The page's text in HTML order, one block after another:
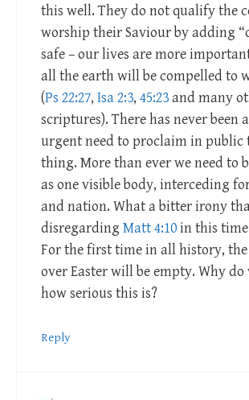
this well. They do not qualify the
worship their Saviour by adding
safe – our lives are more
all the earth will be compelled to
(Ps 22:27, Isa 2:3, 45:23and many
scriptures). There has never been
urgent need to proclaim in public
thing. More than ever we need to
as one visible body, interceding
and nation. What a bitter irony
disregarding Matt 4:10in this
For the first time in all history, the
over Easter will be empty. Why do
how serious this is?
Reply